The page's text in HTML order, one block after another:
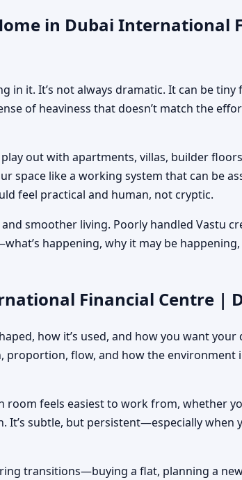
in Dubai International
in it. It’s not always dramatic. It can be
of heaviness that doesn’t match the
out with apartments, villas, builder
space like a working system that can be
feel practical and human, not cryptic.
smoother living. Poorly handled Vastu
happening, why it may be
Financial Centre |
how it’s used, and how you want your
flow, and how the environment
feels easiest to work from, whether
subtle, but persistent—especially when
transitions—buying a flat, planning a